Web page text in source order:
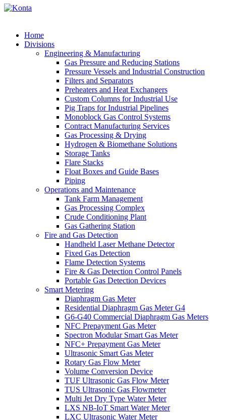
Home
Divisions
Engineering & Manufacturing
Gas Pressure and Reducing Stations
Pressure Vessels and Industrial Construction
Filters and Separators
Preheaters and Heat Exchangers
Custom Columns for Industrial Use
Pig Traps for Industrial Pipelines
Monoblock Gas Control Systems
Contract Manufacturing Services
Gas Processing & Drying
Hydrogen & Biomethane Solutions
Storage Tanks
Flare Stacks
Float Boxes and Guide Bases
Piping
Operations and Maintenance
Tank Farm Management
Gas Processing Complex
Crude Conditioning Plant
Gas Gathering Station
Fire and Gas Detection
Handheld Laser Methane Detector
Fixed Gas Detection
Flame Detection Systems
Fire & Gas Detection Control Panels
Portable Gas Detection Devices
Smart Metering
Diaphragm Gas Meter
Residential Diaphragm Gas Meter G4
G6-G40 Commercial Diaphragm Gas Meters
NFC Prepayment Gas Meter
Spectron Modular Smart Gas Meter
NFC+ Prepayment Gas Meter
Ultrasonic Smart Gas Meter
Rotary Gas Flow Meter
Volume Conversion Device
TUF Ultrasonic Gas Flow Meter
TUS Ultrasonic Gas Flowmeter
Multi Jet Dry Type Water Meter
LXS NB-IoT Smart Water Meter
LXC Ultrasonic Water Meter